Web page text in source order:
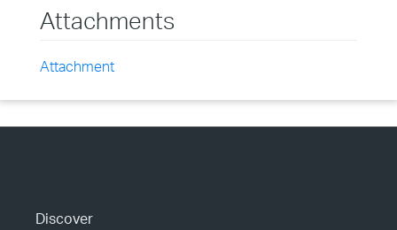
Attachments
Attachment
Discover